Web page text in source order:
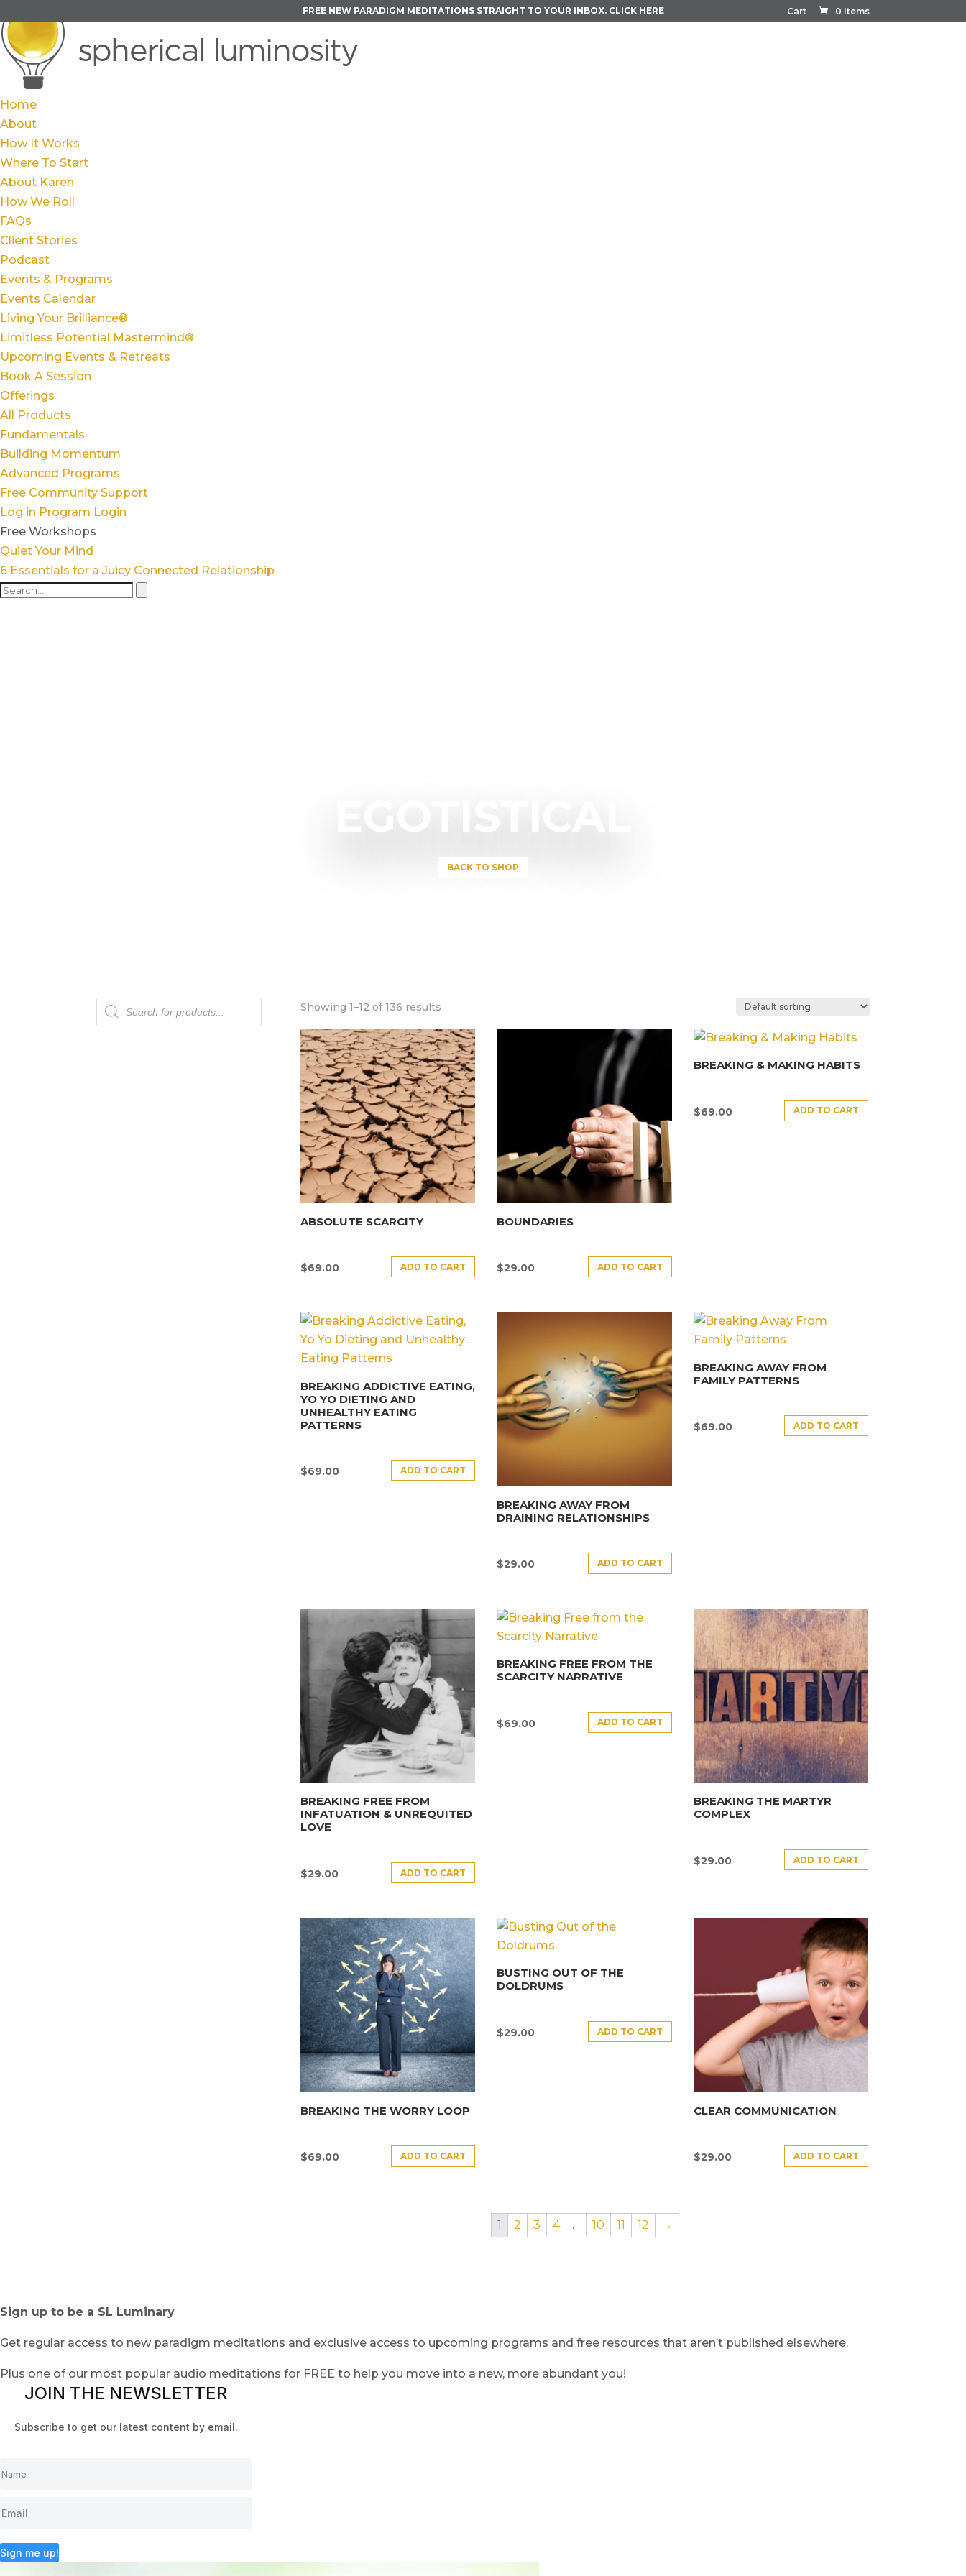
Cart 0 Items
FREE NEW PARADIGM MEDITATIONS STRAIGHT TO YOUR INBOX. CLICK HERE
Home
About
How It Works
Where To Start
About Karen
How We Roll
FAQs
Client Stories
Podcast
Events & Programs
Events Calendar
Living Your Brilliance®
Limitless Potential Mastermind®
Upcoming Events & Retreats
Book A Session
Offerings
All Products
Fundamentals
Building Momentum
Advanced Programs
Free Community Support
Log in Program Login
Free Workshops
Quiet Your Mind
6 Essentials for a Juicy Connected Relationship
BACK TO SHOP
Products
search
Showing 1–12 of 136 results
ABSOLUTE SCARCITY
$69.00 ADD TO CART
BOUNDARIES
$29.00 ADD TO CART
BREAKING & MAKING HABITS
$69.00 ADD TO CART
BREAKING ADDICTIVE EATING,
YO YO DIETING AND
UNHEALTHY EATING
PATTERNS
$69.00 ADD TO CART
BREAKING AWAY FROM
DRAINING RELATIONSHIPS
$29.00 ADD TO CART
BREAKING AWAY FROM
FAMILY PATTERNS
$69.00 ADD TO CART
BREAKING FREE FROM
INFATUATION & UNREQUITED
LOVE
$29.00 ADD TO CART
BREAKING FREE FROM THE
SCARCITY NARRATIVE
$69.00 ADD TO CART
BREAKING THE MARTYR
COMPLEX
$29.00 ADD TO CART
BREAKING THE WORRY LOOP
$69.00 ADD TO CART
BUSTING OUT OF THE
DOLDRUMS
$29.00 ADD TO CART
CLEAR COMMUNICATION
$29.00 ADD TO CART
1 2 3 4 … 10 11 12 →
Sign up to be a SL Luminary
Get regular access to new paradigm meditations and exclusive access to upcoming programs and free resources that aren’t published elsewhere.
Plus one of our most popular audio meditations for FREE to help you move into a new, more abundant you!
JOIN THE NEWSLETTER
Subscribe to get our latest content by email.
Sign me up!